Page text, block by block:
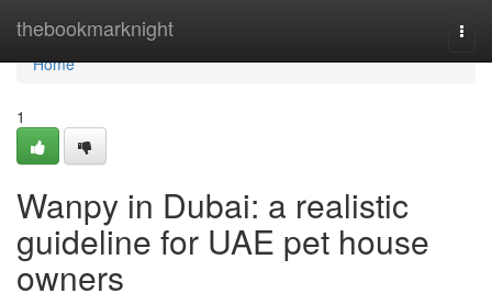
thebookmarknight
Home
Home
1
Wanpy in Dubai: a realistic
guideline for UAE pet house
owners